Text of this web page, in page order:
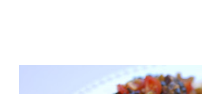
faster) at 9:58, but then mile 2 was